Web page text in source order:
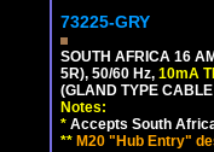
73225-GRY
SOUTH AFRICA 16
5R), 50/60 Hz, 10mA
(GLAND TYPE
Notes:
* Accepts South
** M20 "Hub Entry"